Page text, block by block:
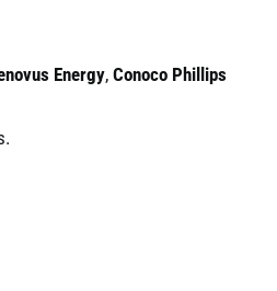
Energy, Conoco Phillips